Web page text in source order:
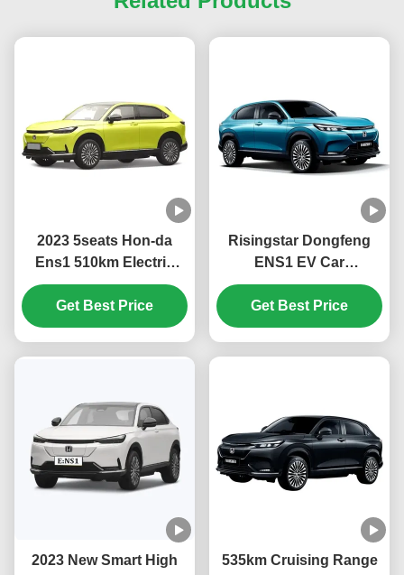
2023 5seats Hon-da
Ens1 510km Electric
Cars Suv Electric
Vehicles with Fast
Charging Time and
Get Best Price
Risingstar Dongfeng
ENS1 EV Car
4270*1822*1636mm
Ternary Lithium
Electricity Battery Type
Get Best Price
2023 New Smart High
535km Cruising Range